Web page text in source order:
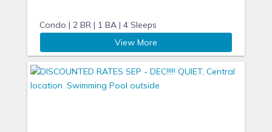
Condo | 2 BR | 1 BA | 4 Sleeps
View More